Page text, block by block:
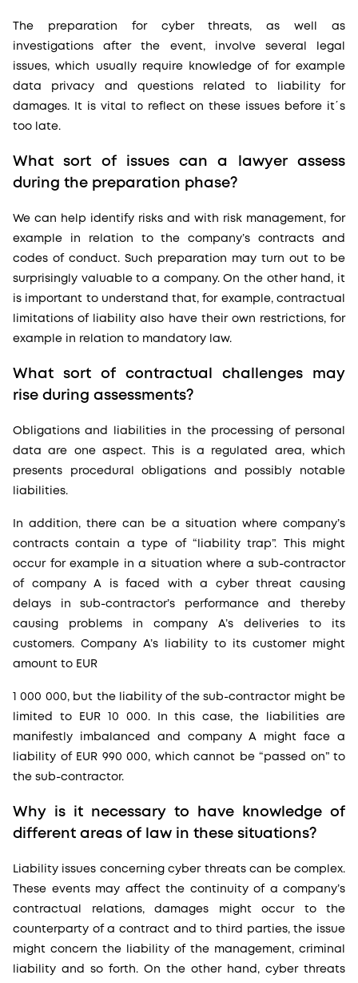
The preparation for cyber threats, as well as
investigations after the event, involve several legal
issues, which usually require knowledge of for example
data privacy and questions related to liability for
damages. It is vital to reflect on these issues before it´s
too late.
What sort of issues can a lawyer assess
during the preparation phase?
We can help identify risks and with risk management, for
example in relation to the company’s contracts and
codes of conduct. Such preparation may turn out to be
surprisingly valuable to a company. On the other hand, it
is important to understand that, for example, contractual
limitations of liability also have their own restrictions, for
example in relation to mandatory law.
What sort of contractual challenges may
rise during assessments?
Obligations and liabilities in the processing of personal
data are one aspect. This is a regulated area, which
presents procedural obligations and possibly notable
liabilities.
In addition, there can be a situation where company’s
contracts contain a type of “liability trap”. This might
occur for example in a situation where a sub-contractor
of company A is faced with a cyber threat causing
delays in sub-contractor’s performance and thereby
causing problems in company A’s deliveries to its
customers. Company A’s liability to its customer might
amount to EUR
1 000 000, but the liability of the sub-contractor might be
limited to EUR 10 000. In this case, the liabilities are
manifestly imbalanced and company A might face a
liability of EUR 990 000, which cannot be “passed on” to
the sub-contractor.
Why is it necessary to have knowledge of
different areas of law in these situations?
Liability issues concerning cyber threats can be complex.
These events may affect the continuity of a company’s
contractual relations, damages might occur to the
counterparty of a contract and to third parties, the issue
might concern the liability of the management, criminal
liability and so forth. On the other hand, cyber threats